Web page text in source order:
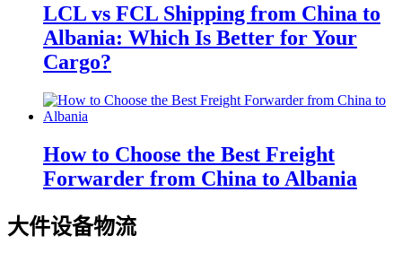
LCL vs FCL Shipping from China to
Albania: Which Is Better for Your
Cargo?
How to Choose the Best Freight
Forwarder from China to Albania
大件设备物流